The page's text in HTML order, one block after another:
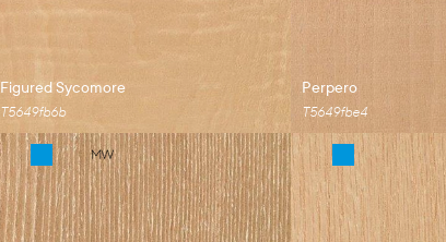
Figured Sycomore
T5649fb6b
Perpero
T5649fbe4